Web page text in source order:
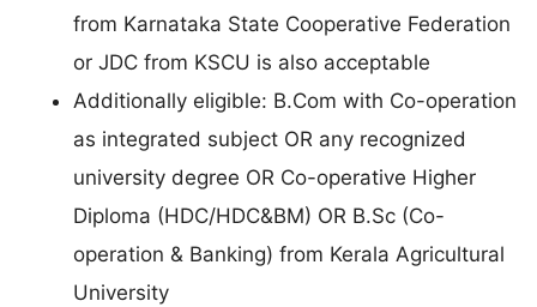
from Karnataka State Cooperative Federation
or JDC from KSCU is also acceptable
Additionally eligible: B.Com with Co-operation
as integrated subject OR any recognized
university degree OR Co-operative Higher
Diploma (HDC/HDC&BM) OR B.Sc (Co-
operation & Banking) from Kerala Agricultural
University